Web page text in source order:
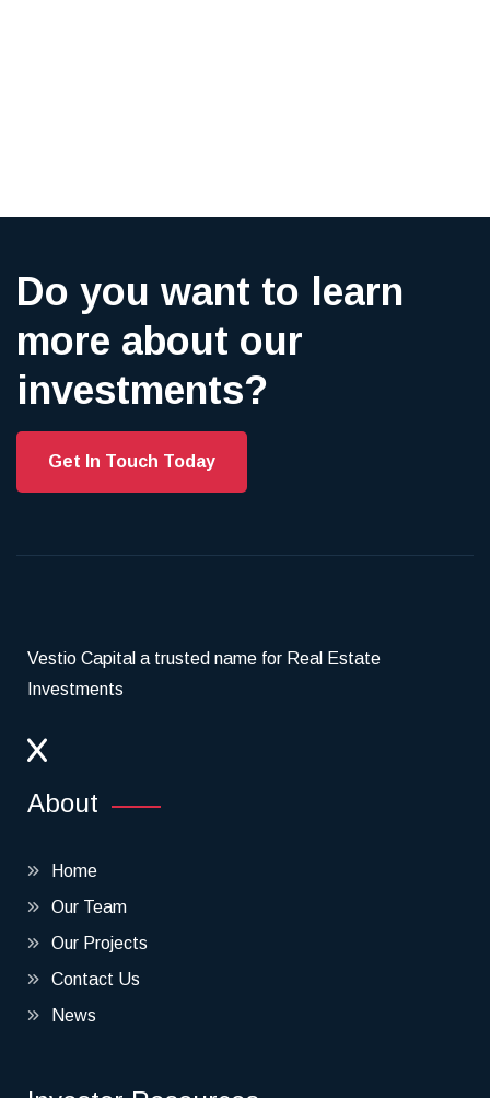
Do you want to learn
more about our
investments?
Get In Touch Today
Vestio Capital a trusted name for Real Estate
Investments
About
Home
Our Team
Our Projects
Contact Us
News